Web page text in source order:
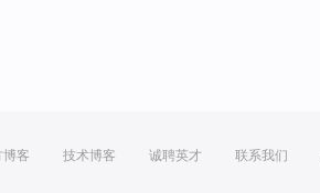
博客 技术博客 诚聘英才 联系我们